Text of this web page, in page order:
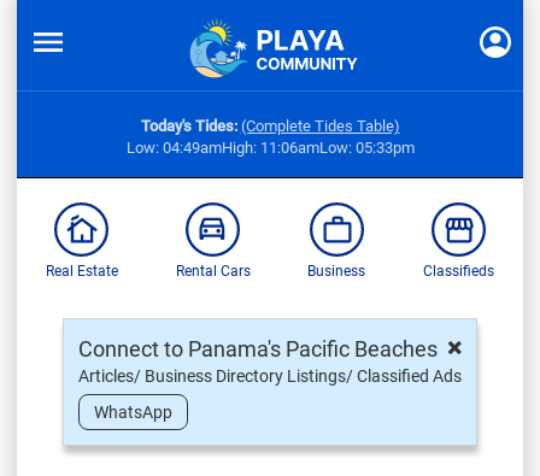
Today's Tides: (Complete Tides Table)
Low: 04:49amHigh: 11:06amLow: 05:33pm
Real Estate Rental Cars Business Classifieds
×
Connect to Panama's Pacific Beaches
Articles/ Business Directory Listings/ Classified Ads
WhatsApp